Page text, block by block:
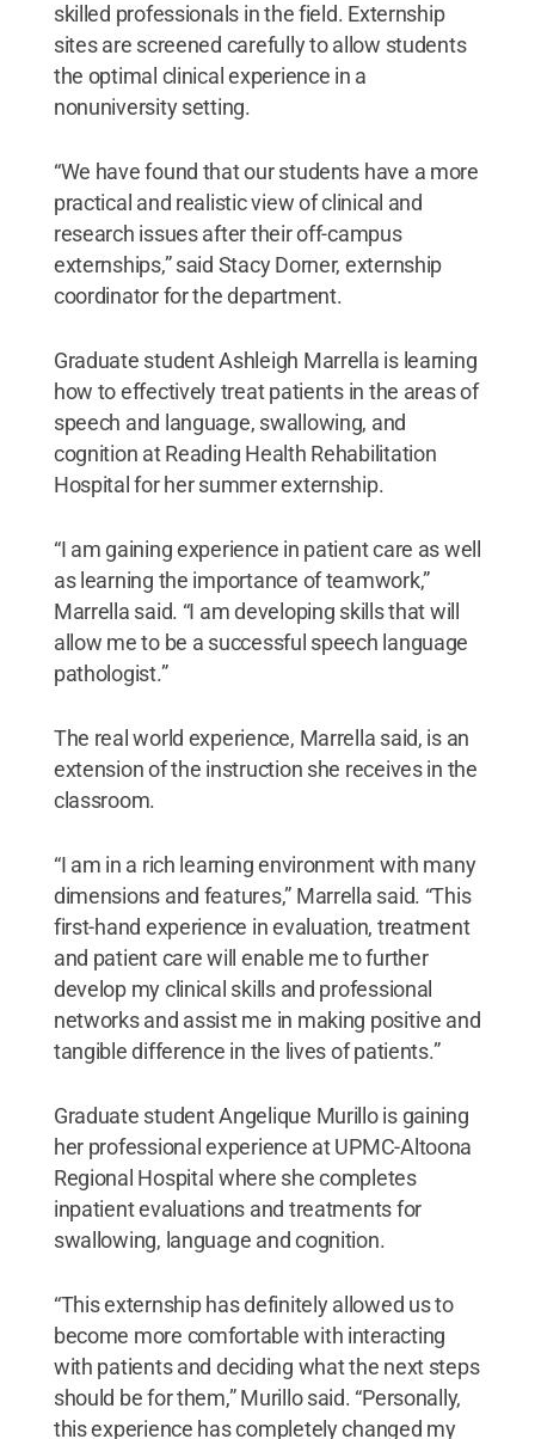
skilled professionals in the field. Externship
sites are screened carefully to allow students
the optimal clinical experience in a
nonuniversity setting.
“We have found that our students have a more
practical and realistic view of clinical and
research issues after their off-campus
externships,” said Stacy Dorner, externship
coordinator for the department.
Graduate student Ashleigh Marrella is learning
how to effectively treat patients in the areas of
speech and language, swallowing, and
cognition at Reading Health Rehabilitation
Hospital for her summer externship.
“I am gaining experience in patient care as well
as learning the importance of teamwork,”
Marrella said. “I am developing skills that will
allow me to be a successful speech language
pathologist.”
The real world experience, Marrella said, is an
extension of the instruction she receives in the
classroom.
“I am in a rich learning environment with many
dimensions and features,” Marrella said. “This
first-hand experience in evaluation, treatment
and patient care will enable me to further
develop my clinical skills and professional
networks and assist me in making positive and
tangible difference in the lives of patients.”
Graduate student Angelique Murillo is gaining
her professional experience at UPMC-Altoona
Regional Hospital where she completes
inpatient evaluations and treatments for
swallowing, language and cognition.
“This externship has definitely allowed us to
become more comfortable with interacting
with patients and deciding what the next steps
should be for them,” Murillo said. “Personally,
this experience has completely changed my